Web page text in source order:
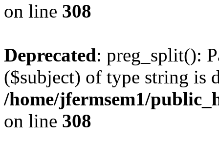
on line 308
Deprecated: preg_split():
($subject) of type string is
/home/jfermsem1/
on line 308